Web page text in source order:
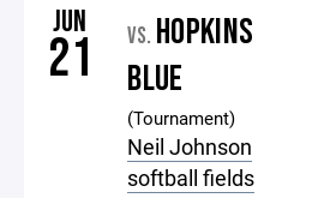
JUN
21 VS. HOPKINS
BLUE
(Tournament)
Neil Johnson
softball fields